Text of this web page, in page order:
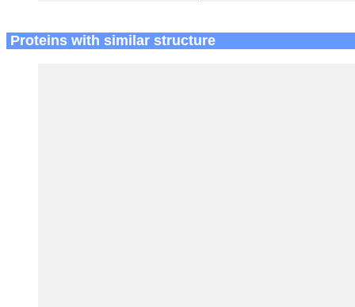
Proteins with similar structure